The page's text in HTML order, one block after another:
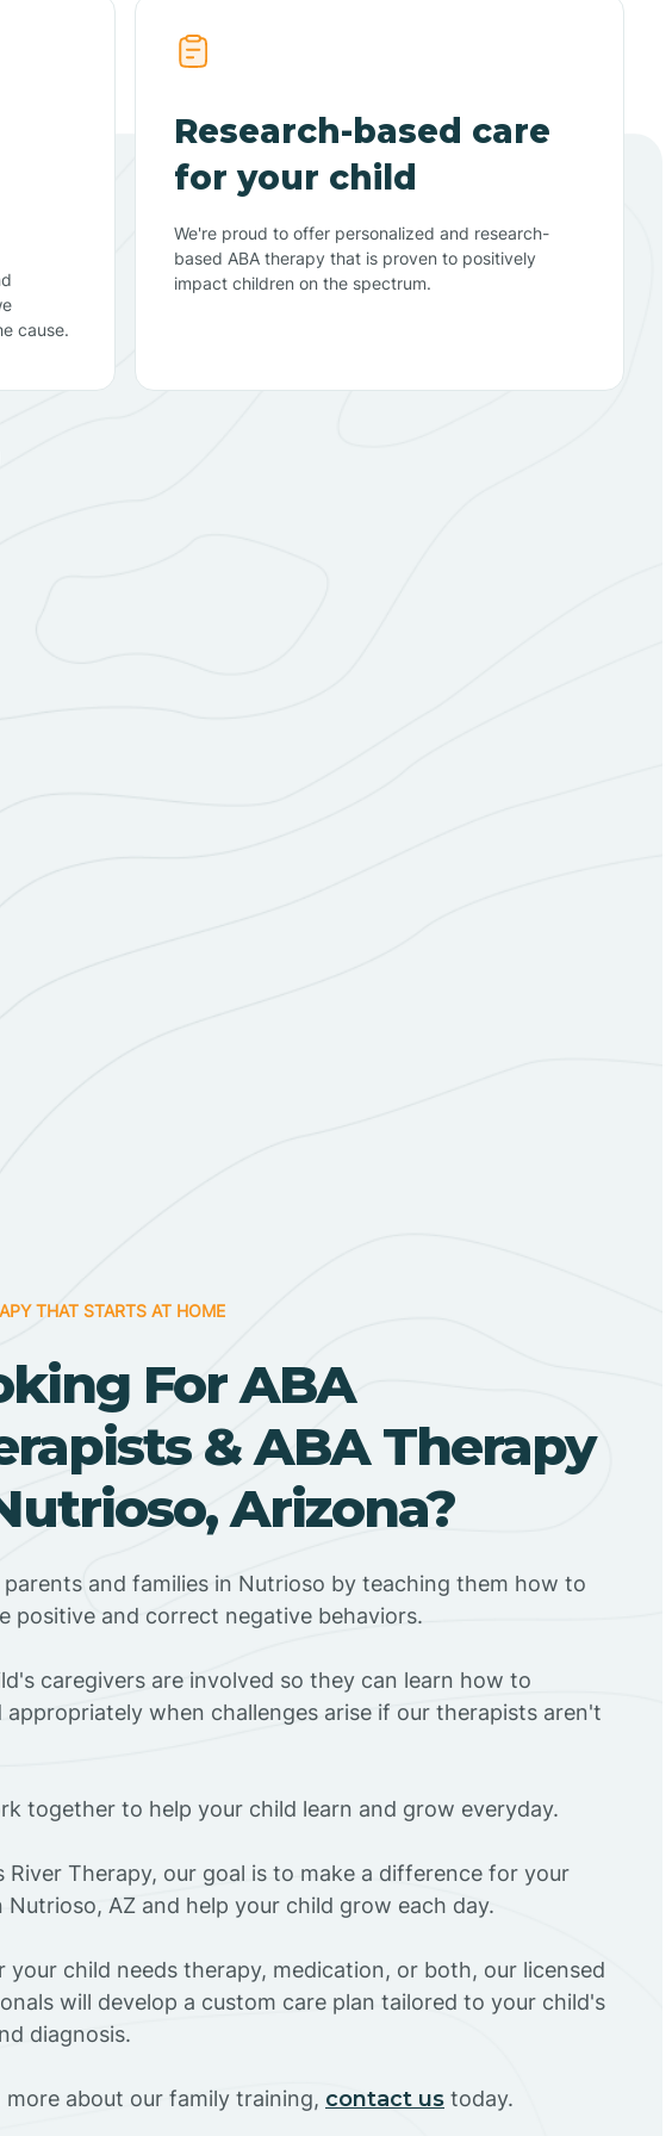
cause.
Research-based care
for your child
We're proud to offer personalized and research-
based ABA therapy that is proven to positively
impact children on the spectrum.
THAT STARTS AT HOME
For ABA
& ABA Therapy
Arizona?
parents and families in Nutrioso by teaching them how to
positive and correct negative behaviors.
caregivers are involved so they can learn how to
appropriately when challenges arise if our therapists aren't
together to help your child learn and grow everyday.
River Therapy, our goal is to make a difference for your
Nutrioso, AZ and help your child grow each day.
your child needs therapy, medication, or both, our licensed
will develop a custom care plan tailored to your child's
diagnosis.
more about our family training, contact us today.